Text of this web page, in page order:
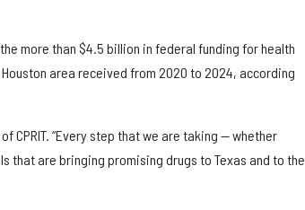
more than $4.5 billion in federal funding for health
area received from 2020 to 2024, according
CPRIT. “Every step that we are taking — whether
that are bringing promising drugs to Texas and to the